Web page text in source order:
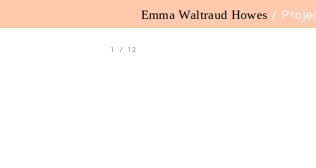
Emma Waltraud Howes /
1 / 12